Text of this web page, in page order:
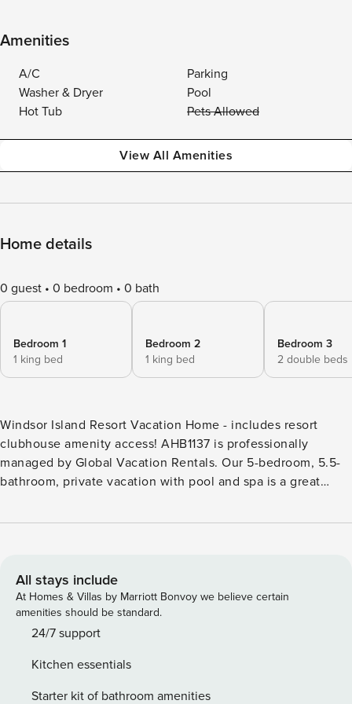
Amenities
A/C
Parking
Washer & Dryer
Pool
Hot Tub
Pets Allowed
View All Amenities
Home details
0 guest 0 bedroom 0 bath
Bedroom 1
1 king bed
Bedroom 2
1 king bed
Bedroom 3
2 double beds
Windsor Island Resort Vacation Home - includes resort
clubhouse amenity access! AHB1137 is professionally
managed by Global Vacation Rentals. Our 5-bedroom, 5.5-
bathroom, private vacation with pool and spa is a great
of all that Central Florida has to offer. * Windsor Island
facing East * Game Room * Theater Room * Windsor Island
Resort Gated Community * 9 miles to Disney World property
* Fully equipped Kitchen with dining for 6-8 at the dining
room table, with additional seating at the kitchen island for
Attached Bathroom / 65-inch Smart TV BEDROOMS (Second
Floor) - Master Suite 2: One King Bed / Attached Bathroom /
All stays include
At Homes & Villas by Marriott Bonvoy we believe certain
amenities should be standard.
24/7 support
Kitchen essentials
Starter kit of bathroom amenities